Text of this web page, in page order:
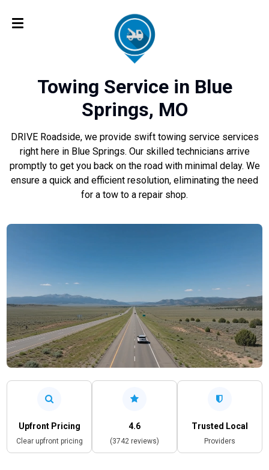
Towing Service in Blue
Springs, MO
DRIVE Roadside, we provide swift towing service services
right here in Blue Springs. Our skilled technicians arrive
promptly to get you back on the road with minimal delay. We
ensure a quick and efficient resolution, eliminating the need
for a tow to a repair shop.
Upfront Pricing
Clear upfront pricing
4.6
(3742 reviews)
Trusted Local
Providers